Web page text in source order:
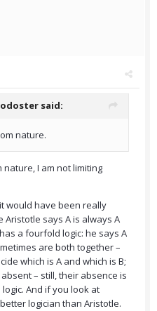
said:
nature.
I am not limiting
would have been really
says A is always A
a fourfold logic: he says A
are both together –
which is A and which is B;
– still, their absence is
And if you look at
logician than Aristotle.